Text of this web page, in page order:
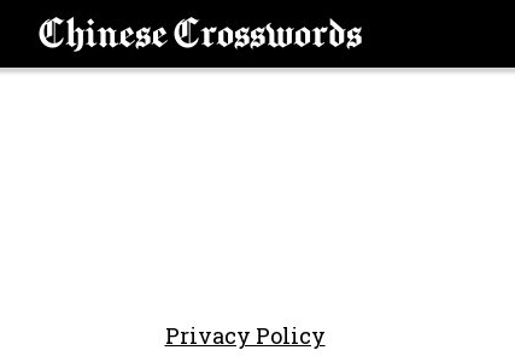
Chinese Crosswords
Privacy Policy